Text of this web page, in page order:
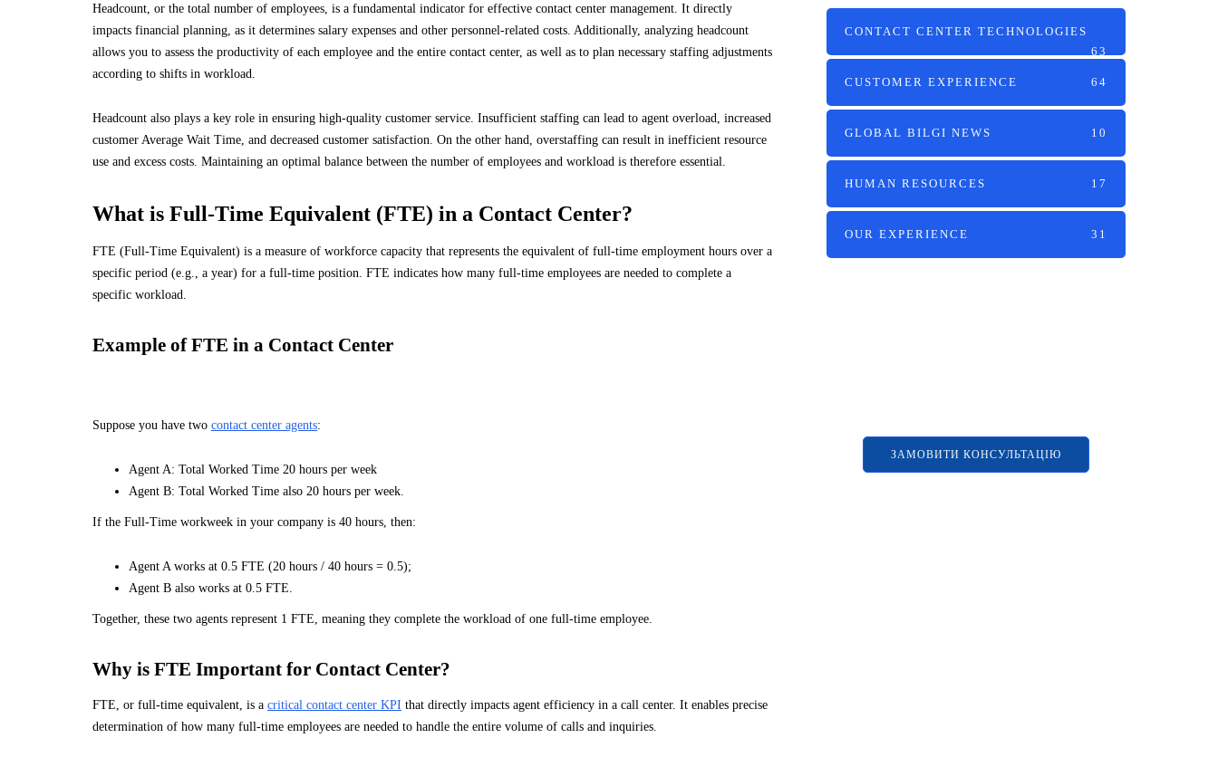
Headcount, or the total number of employees, is a fundamental indicator for effective contact center management. It directly
impacts financial planning, as it determines salary expenses and other personnel-related costs. Additionally, analyzing headcount
allows you to assess the productivity of each employee and the entire contact center, as well as to plan necessary staffing adjustments
according to shifts in workload.
Headcount also plays a key role in ensuring high-quality customer service. Insufficient staffing can lead to agent overload, increased
customer Average Wait Time, and decreased customer satisfaction. On the other hand, overstaffing can result in inefficient resource
use and excess costs. Maintaining an optimal balance between the number of employees and workload is therefore essential.
What is Full-Time Equivalent (FTE) in a Contact Center?
FTE (Full-Time Equivalent) is a measure of workforce capacity that represents the equivalent of full-time employment hours over a
specific period (e.g., a year) for a full-time position. FTE indicates how many full-time employees are needed to complete a
specific workload.
Example of FTE in a Contact Center
Suppose you have two contact center agents:
Agent A: Total Worked Time 20 hours per week
Agent B: Total Worked Time also 20 hours per week.
If the Full-Time workweek in your company is 40 hours, then:
Agent A works at 0.5 FTE (20 hours / 40 hours = 0.5);
Agent B also works at 0.5 FTE.
Together, these two agents represent 1 FTE, meaning they complete the workload of one full-time employee.
Why is FTE Important for Contact Center?
FTE, or full-time equivalent, is a critical contact center KPI that directly impacts agent efficiency in a call center. It enables precise
determination of how many full-time employees are needed to handle the entire volume of calls and inquiries.
CONTACT CENTER TECHNOLOGIES
63
CUSTOMER EXPERIENCE 64
GLOBAL BILGI NEWS 10
HUMAN RESOURCES 17
OUR EXPERIENCE 31
ЗАМОВИТИ КОНСУЛЬТАЦІЮ